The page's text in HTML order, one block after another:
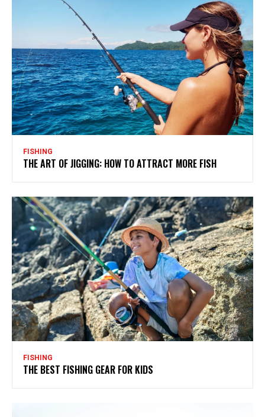
FISHING
THE ART OF JIGGING: HOW TO ATTRACT MORE FISH
FISHING
THE BEST FISHING GEAR FOR KIDS